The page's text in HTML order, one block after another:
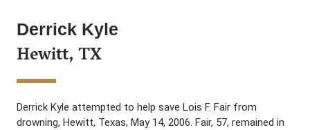
Derrick Kyle
Hewitt, TX
Derrick Kyle attempted to help save Lois F. Fair from
drowning, Hewitt, Texas, May 14, 2006. Fair, 57, remained in